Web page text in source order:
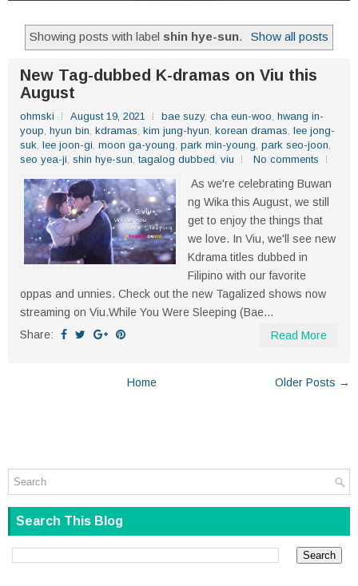
Showing posts with label shin hye-sun. Show all posts
New Tag-dubbed K-dramas on Viu this
August
ohmski August 19, 2021 bae suzy, cha eun-woo, hwang in-
youp, hyun bin, kdramas, kim jung-hyun, korean dramas, lee jong-
suk, lee joon-gi, moon ga-young, park min-young, park seo-joon,
seo yea-ji, shin hye-sun, tagalog dubbed, viu No comments
As we're celebrating Buwan
ng Wika this August, we still
get to enjoy the things that
we love. In Viu, we'll see new
Kdrama titles dubbed in
Filipino with our favorite
oppas and unnies. Check out the new Tagalized shows now
streaming on Viu.While You Were Sleeping (Bae...
Share:
Read More
Older Posts →
Home
Search This Blog